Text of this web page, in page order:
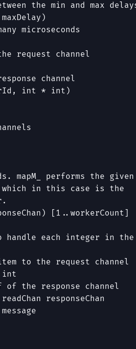
the min and max
maxDelay )
microseconds
request channel
channel
, int * int )
mapM_ performs the
in this case is the
) [ 1 .. workerCount ]
each integer in the
to the request channel
int
the response channel
readChan
responseChan